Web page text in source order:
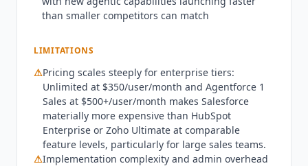
Agentforce 2.0 (autonomous AI agents for
management). On G2, the product is now listed
Cloud)" reflecting the broader platform rebrand.
Salesforce operates under the most
comprehensive enterprise compliance posture in
the CRM category: SOC 1, SOC 2 Type II, ISO
27001, HIPAA, PCI DSS, FedRAMP, and country-
specific certifications across 175+ countries. Who
than smaller competitors can match
LIMITATIONS
⚠Pricing scales steeply for enterprise tiers:
Unlimited at $350/user/month and Agentforce 1
Sales at $500+/user/month makes Salesforce
materially more expensive than HubSpot
Enterprise or Zoho Ultimate at comparable
feature levels, particularly for large sales teams.
⚠Implementation complexity and admin overhead